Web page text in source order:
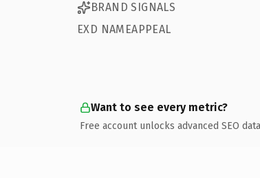
BRAND SIGNALS
EXD NAMEAPPEAL
Want to see every metric?
Free account unlocks advanced SEO